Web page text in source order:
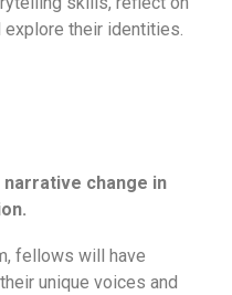
explore their identities.
change in
fellows will have
unique voices and